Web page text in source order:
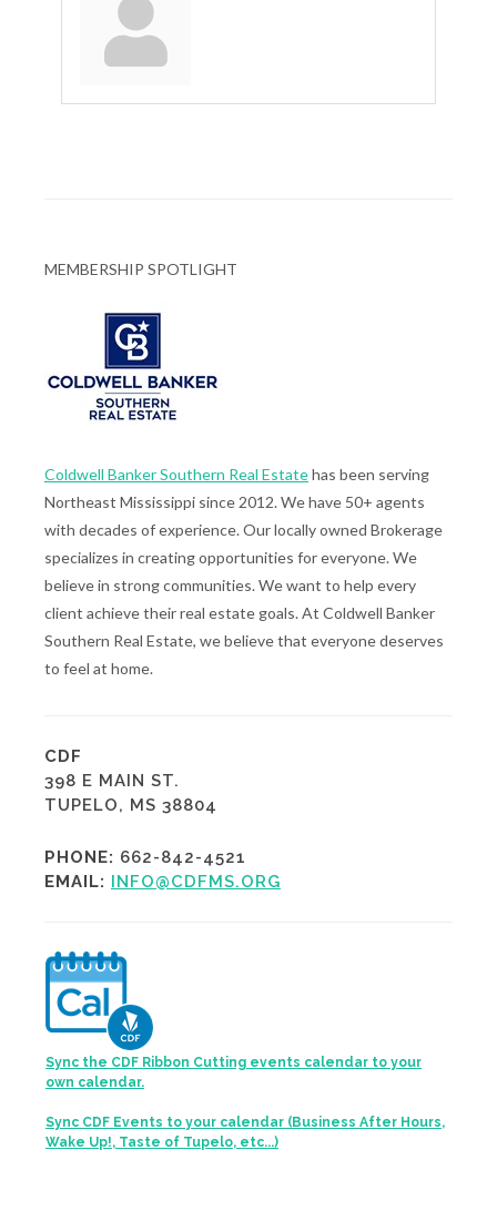
MEMBERSHIP SPOTLIGHT
Coldwell Banker Southern Real Estatehas been serving
Northeast Mississippi since 2012. We have 50+ agents
with decades of experience. Our locally owned Brokerage
specializes in creating opportunities for everyone. We
believe in strong communities. We want to help every
client achieve their real estate goals. At Coldwell Banker
Southern Real Estate, we believe that everyone deserves
to feel at home.
CDF
398 E MAIN ST.
TUPELO, MS 38804
PHONE: 662-842-4521
EMAIL: INFO@CDFMS.ORG
Sync the CDF Ribbon Cutting events calendar to your
own calendar.
Sync CDF Events to your calendar (Business After Hours,
Wake Up!, Taste of Tupelo, etc...)